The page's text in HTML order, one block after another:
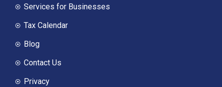
Services for Businesses
Tax Calendar
Blog
Contact Us
Privacy